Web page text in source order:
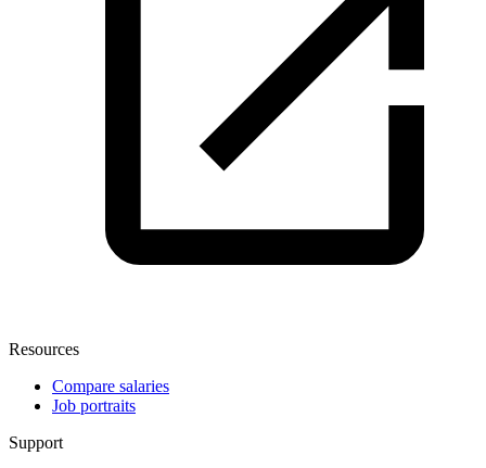
Resources
Compare salaries
Job portraits
Support